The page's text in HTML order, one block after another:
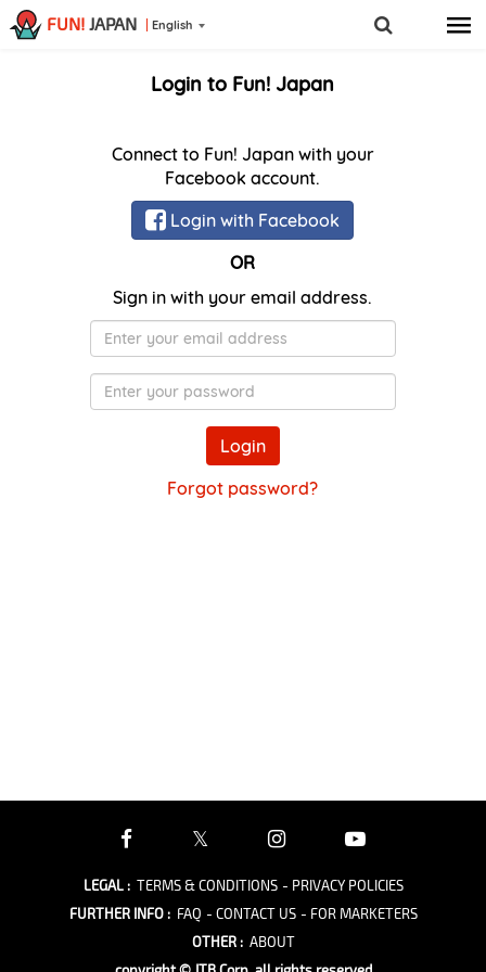
FUN! JAPAN English
Login to Fun! Japan
Connect to Fun! Japan with your
Facebook account.
Login with Facebook
OR
Sign in with your email address.
E-
Mail
Password
Login
Forgot password?
LEGAL: TERMS & CONDITIONS - PRIVACY POLICIES
FURTHER INFO: FAQ - CONTACT US - FOR MARKETERS
OTHER: ABOUT